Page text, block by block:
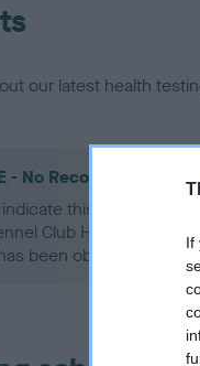
If
our latest health
- No Record Held
this health result
Club Health
been obtained.